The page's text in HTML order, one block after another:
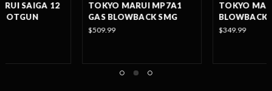
TOKYO MARUI MP7A1
GAS BLOWBACK SMG
TOKYO MARUI 18C GAS
BLOWBACK PISTOL